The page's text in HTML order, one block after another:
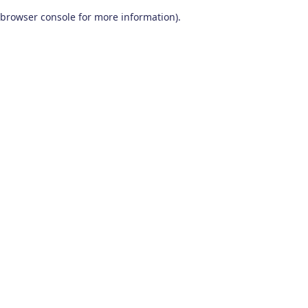
browser console for more information).